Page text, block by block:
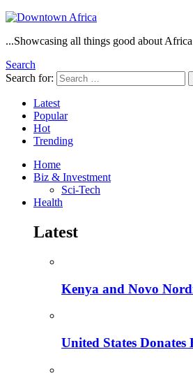
...Showcasing all things good about
Search
Search for:
Latest
Popular
Hot
Trending
Home
Biz & Investment
Sci-Tech
Health
Latest
Kenya and Novo
United States